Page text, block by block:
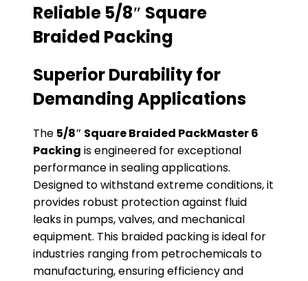
Reliable 5/8″ Square
Braided Packing
Superior Durability for
Demanding Applications
The 5/8″ Square Braided PackMaster 6
Packing is engineered for exceptional
performance in sealing applications.
Designed to withstand extreme conditions, it
provides robust protection against fluid
leaks in pumps, valves, and mechanical
equipment. This braided packing is ideal for
industries ranging from petrochemicals to
manufacturing, ensuring efficiency and